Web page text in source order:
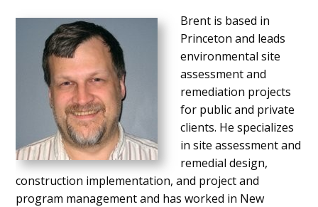
Brent is based in
Princeton and leads
environmental site
assessment and
remediation projects
for public and private
clients. He specializes
in site assessment and
remedial design,
construction implementation, and project and
program management and has worked in New